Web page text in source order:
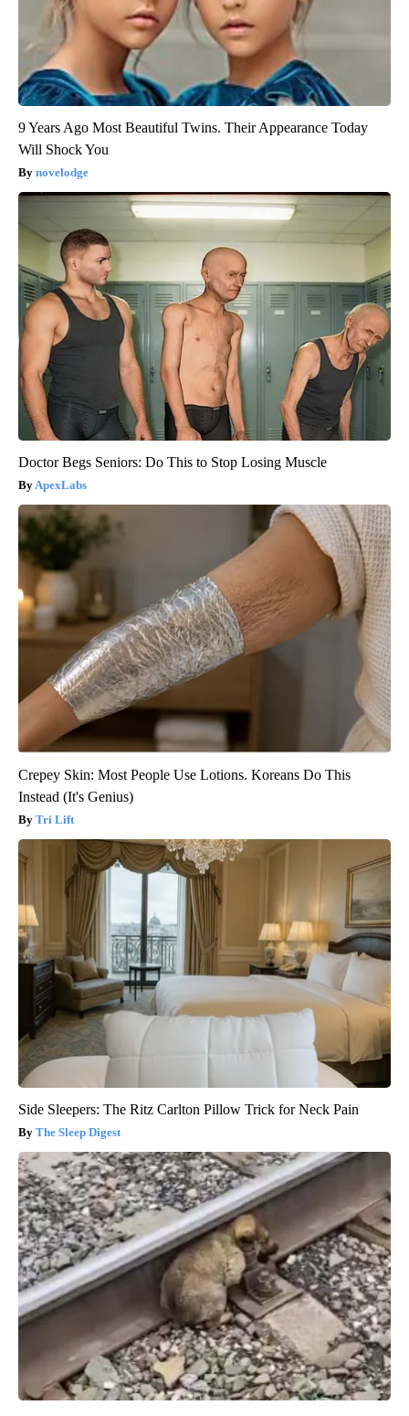
9 Years Ago Most Beautiful Twins. Their Appearance Today
Will Shock You
novelodge
Doctor Begs Seniors: Do This to Stop Losing Muscle
ApexLabs
Crepey Skin: Most People Use Lotions. Koreans Do This
Instead (It's Genius)
Tri Lift
Side Sleepers: The Ritz Carlton Pillow Trick for Neck Pain
The Sleep Digest